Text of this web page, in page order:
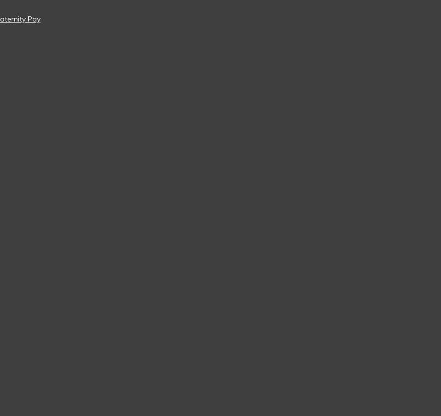
Pay